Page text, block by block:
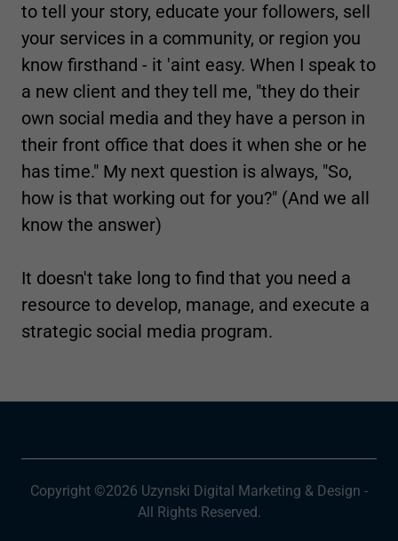
to tell your story, educate your followers, sell
your services in a community, or region you
know firsthand - it 'aint easy. When I speak to
a new client and they tell me, "they do their
own social media and they have a person in
their front office that does it when she or he
has time." My next question is always, "So,
how is that working out for you?" (And we all
know the answer)
It doesn't take long to find that you need a
resource to develop, manage, and execute a
strategic social media program.
Copyright ©2026 Uzynski Digital Marketing & Design -
All Rights Reserved.